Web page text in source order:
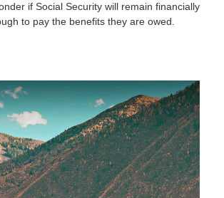
if Social Security will remain financially
to pay the benefits they are owed.